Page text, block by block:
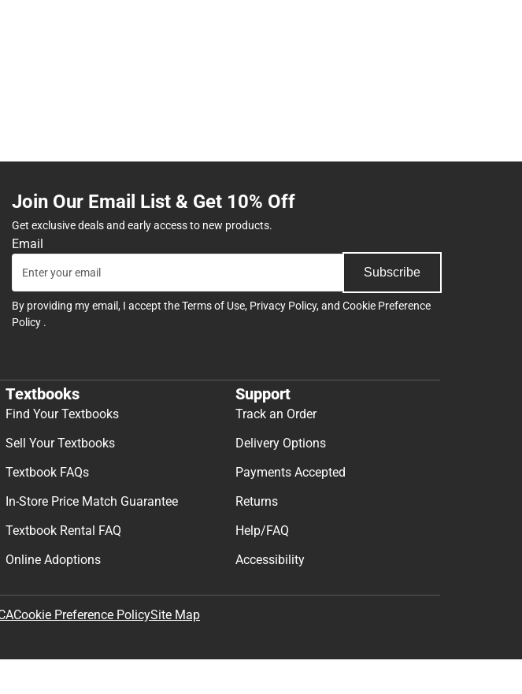
Join Our Email List & Get 10% Off
Get exclusive deals and early access to new products.
Email
Subscribe
By providing my email, I accept theTerms of Use, Privacy Policy, and Cookie Preference
Policy .
Textbooks
Find Your Textbooks
Sell Your Textbooks
Textbook FAQs
In-Store Price Match Guarantee
Textbook Rental FAQ
Online Adoptions
Support
Track an Order
Delivery Options
Payments Accepted
Returns
Help/FAQ
Accessibility
Cookie Preference PolicySite Map